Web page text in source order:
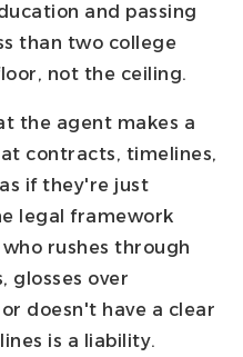
and passing
than two college
not the ceiling.
the agent makes a
contracts, timelines,
if they're just
legal framework
rushes through
glosses over
doesn't have a clear
is a liability.